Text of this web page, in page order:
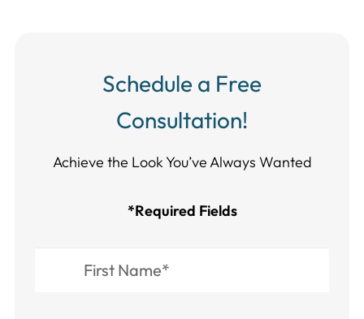
Schedule a Free
Consultation!
Achieve the Look You’ve Always Wanted​​​​​​
*Required Fields